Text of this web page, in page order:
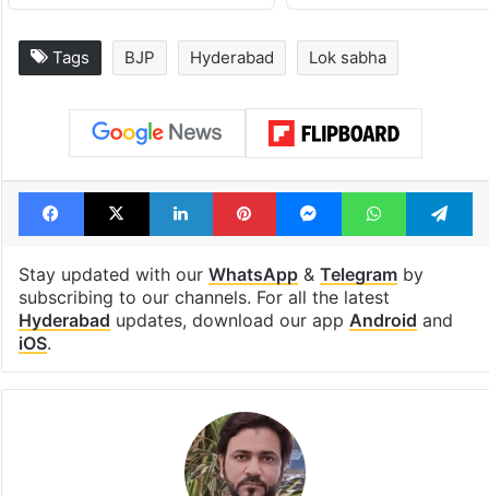
Tags BJP Hyderabad Lok sabha
Facebook
X LinkedInPinterestMessengerWhatsApp
Stay updated with our WhatsApp& Telegramby
subscribing to our channels. For all the latest
Hyderabad updates, download our app Android and
iOS.